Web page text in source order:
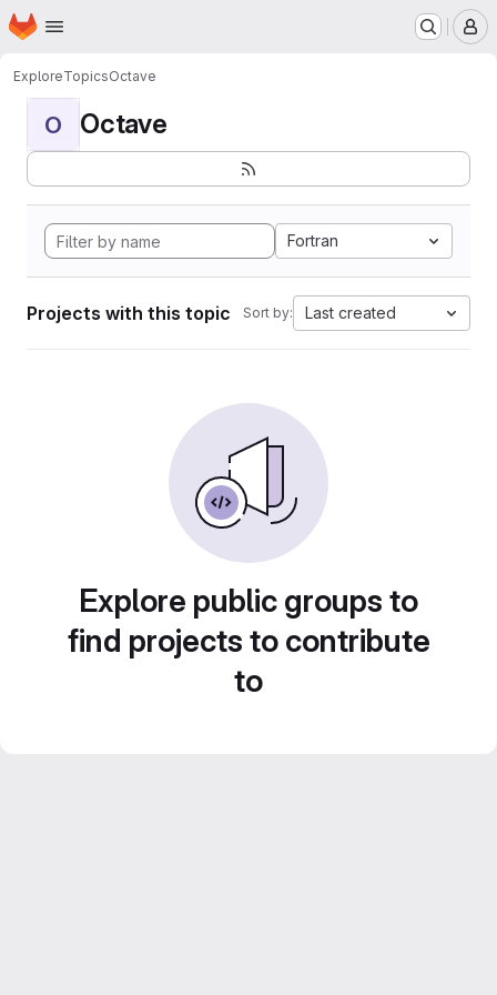
Skip to main content
Homepage
ExploreTopicsOctave
O Octave
Fortran
Projects with this topic Sort by: Last created
Explore public groups to
find projects to contribute
to